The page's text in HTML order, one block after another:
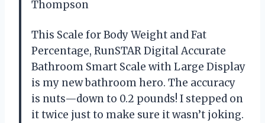
Thompson
This Scale for Body Weight and Fat
Percentage, RunSTAR Digital Accurate
Bathroom Smart Scale with Large Display
is my new bathroom hero. The accuracy
is nuts—down to 0.2 pounds! I stepped on
it twice just to make sure it wasn’t joking.